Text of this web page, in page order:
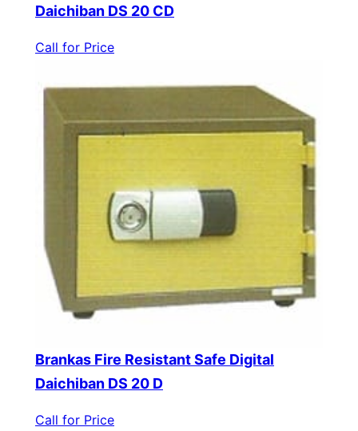
Daichiban DS 20 CD
Call for Price
Brankas Fire Resistant Safe Digital
Daichiban DS 20 D
Call for Price